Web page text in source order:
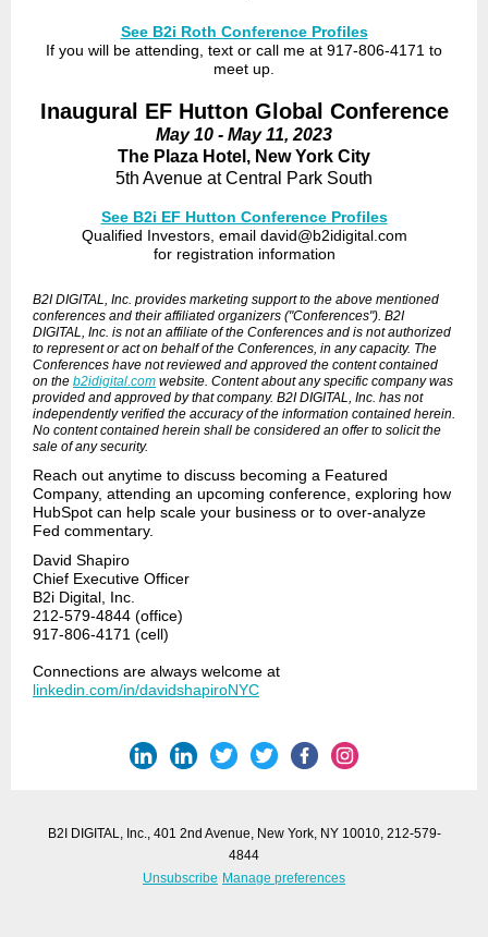
See B2i Roth Conference Profiles
If you will be attending, text or call me at 917-806-4171 to
meet up.
Inaugural EF Hutton Global Conference
May 10 - May 11, 2023
The Plaza Hotel, New York City
5th Avenue at Central Park South
See B2i EF Hutton Conference Profiles
Qualified Investors, email david@b2idigital.com
for registration information
B2I DIGITAL, Inc. provides marketing support to the above mentioned
conferences and their affiliated organizers ("Conferences"). B2I
DIGITAL, Inc. is not an affiliate of the Conferences and is not authorized
to represent or act on behalf of the Conferences, in any capacity. The
Conferences have not reviewed and approved the content contained
on the b2idigital.com website. Content about any specific company was
provided and approved by that company. B2I DIGITAL, Inc. has not
independently verified the accuracy of the information contained herein.
No content contained herein shall be considered an offer to solicit the
sale of any security.
Reach out anytime to discuss becoming a Featured
Company, attending an upcoming conference, exploring how
HubSpot can help scale your business or to over-analyze
Fed commentary.
David Shapiro
Chief Executive Officer
B2i Digital, Inc.
212-579-4844 (office)
917-806-4171 (cell)
Connections are always welcome at
linkedin.com/in/davidshapiroNYC
B2I DIGITAL, Inc., 401 2nd Avenue, New York, NY 10010, 212-579-
4844
Unsubscribe Manage preferences